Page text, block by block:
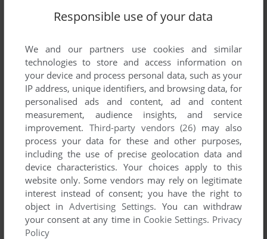
Responsible use of your data
We and our partners use cookies and similar
technologies to store and access information on
your device and process personal data, such as your
IP address, unique identifiers, and browsing data, for
personalised ads and content, ad and content
measurement, audience insights, and service
improvement. Third-party vendors (26) may also
process your data for these and other purposes,
including the use of precise geolocation data and
device characteristics. Your choices apply to this
website only. Some vendors may rely on legitimate
interest instead of consent; you have the right to
object inAdvertising Settings. You can withdraw
your consent at any time in Cookie Settings. Privacy
Policy